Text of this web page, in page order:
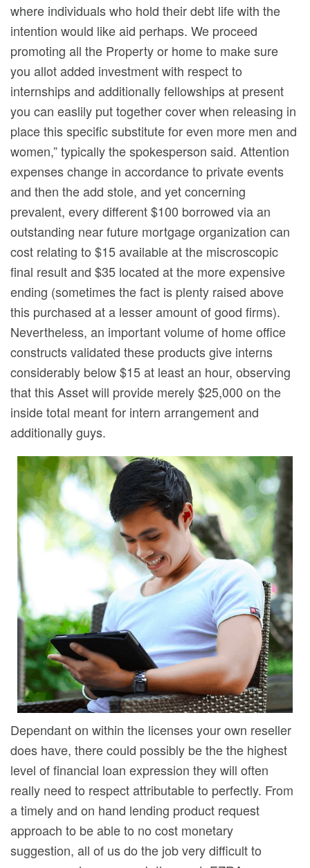
where individuals who hold their debt life with the
intention would like aid perhaps. We proceed
promoting all the Property or home to make sure
you allot added investment with respect to
internships and additionally fellowships at present
you can easlily put together cover when releasing in
place this specific substitute for even more men and
women,” typically the spokesperson said. Attention
expenses change in accordance to private events
and then the add stole, and yet concerning
prevalent, every different $100 borrowed via an
outstanding near future mortgage organization can
cost relating to $15 available at the miscroscopic
final result and $35 located at the more expensive
ending (sometimes the fact is plenty raised above
this purchased at a lesser amount of good firms).
Nevertheless, an important volume of home office
constructs validated these products give interns
considerably below $15 at least an hour, observing
that this Asset will provide merely $25,000 on the
inside total meant for intern arrangement and
additionally guys.
Dependant on within the licenses your own reseller
does have, there could possibly be the the highest
level of financial loan expression they will often
really need to respect attributable to perfectly. From
a timely and on hand lending product request
approach to be able to no cost monetary
suggestion, all of us do the job very difficult to